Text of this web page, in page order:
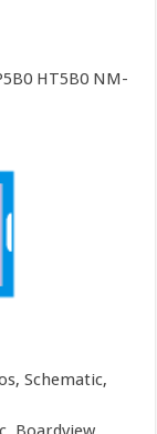
HT5B0 NM-
Schematic,